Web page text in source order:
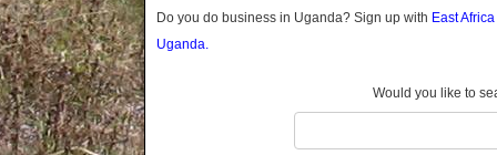
Kaabong
Kabale
Do you do business in Uganda? Sign up with East
Uganda.
Would you like to